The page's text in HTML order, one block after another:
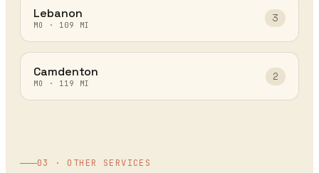
Lebanon
MO · 109 MI
3
Camdenton
MO · 119 MI
2
03 · OTHER SERVICES